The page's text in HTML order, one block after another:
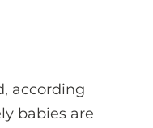
according
babies are